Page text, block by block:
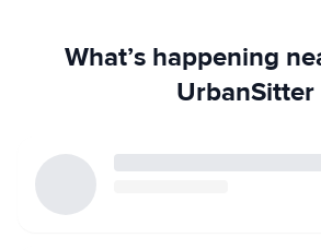
What’s happening
UrbanSitter